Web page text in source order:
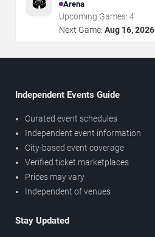
Arena
Upcoming Games: 4
Next Game: Aug 16, 2026
Independent Events Guide
Curated event schedules
Independent event information
City-based event coverage
Verified ticket marketplaces
Prices may vary
Independent of venues
Stay Updated